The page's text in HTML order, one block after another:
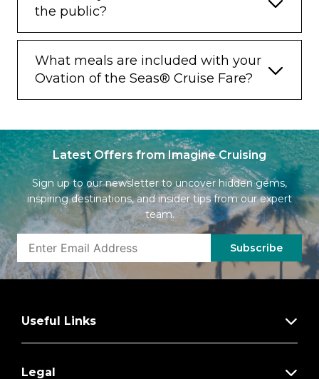
the public?
What meals are included with your
Ovation of the Seas® Cruise Fare?
Latest Offers from Imagine Cruising
Sign up to our newsletter to uncover hidden gems,
inspiring destinations, and insider tips from our expert
team.
Subscribe
Useful Links
Legal